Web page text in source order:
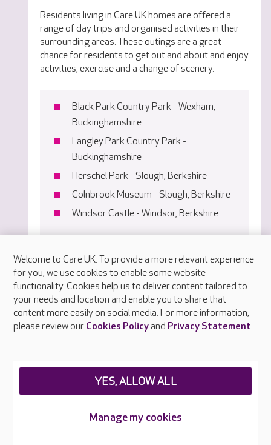
Residents living in Care UK homes are offered a
range of day trips and organised activities in their
surrounding areas. These outings are a great
chance for residents to get out and about and enjoy
activities, exercise and a change of scenery.
Black Park Country Park - Wexham,
Buckinghamshire
Langley Park Country Park -
Buckinghamshire
Herschel Park - Slough, Berkshire
Colnbrook Museum - Slough, Berkshire
Windsor Castle - Windsor, Berkshire
Welcome to Care UK. To provide a more relevant experience
for you, we use cookies to enable some website
functionality. Cookies help us to deliver content tailored to
your needs and location and enable you to share that
content more easily on social media. For more information,
please review our Cookies Policyand Privacy Statement.
Manage my cookies
YES, ALLOW ALL